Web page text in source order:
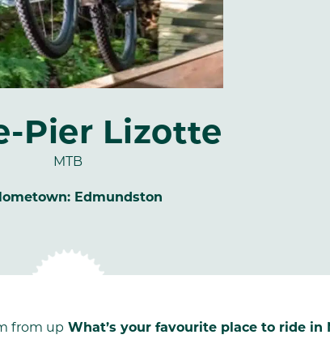
Pier Lizotte
MTB
Edmundston
from up What’s your favourite place to ride in